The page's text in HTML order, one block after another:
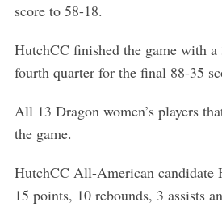
score to 58-18.
HutchCC finished the game with
fourth quarter for the final 88-35
All 13 Dragon women’s players
the game.
HutchCC All-American candidate
15 points, 10 rebounds, 3 assists
a
c
f
r
: